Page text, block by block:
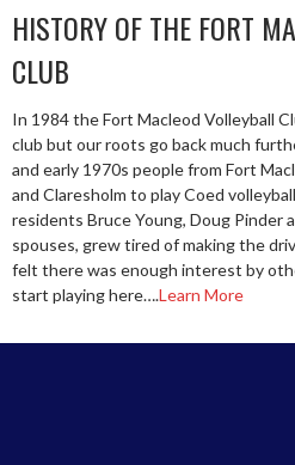
HISTORY OF THE FORT
CLUB
In 1984 the Fort Macleod Volleyball
club but our roots go back much
and early 1970s people from Fort
and Claresholm to play Coed
residents Bruce Young, Doug Pinder
spouses, grew tired of making the
felt there was enough interest by
start playing here….Learn More